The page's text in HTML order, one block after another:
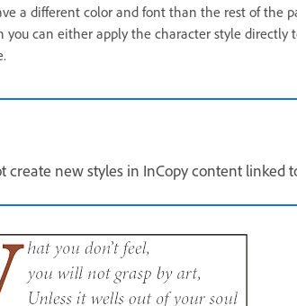
a different color and font than the rest of the
you can either apply the character style
create new styles in InCopy content linked